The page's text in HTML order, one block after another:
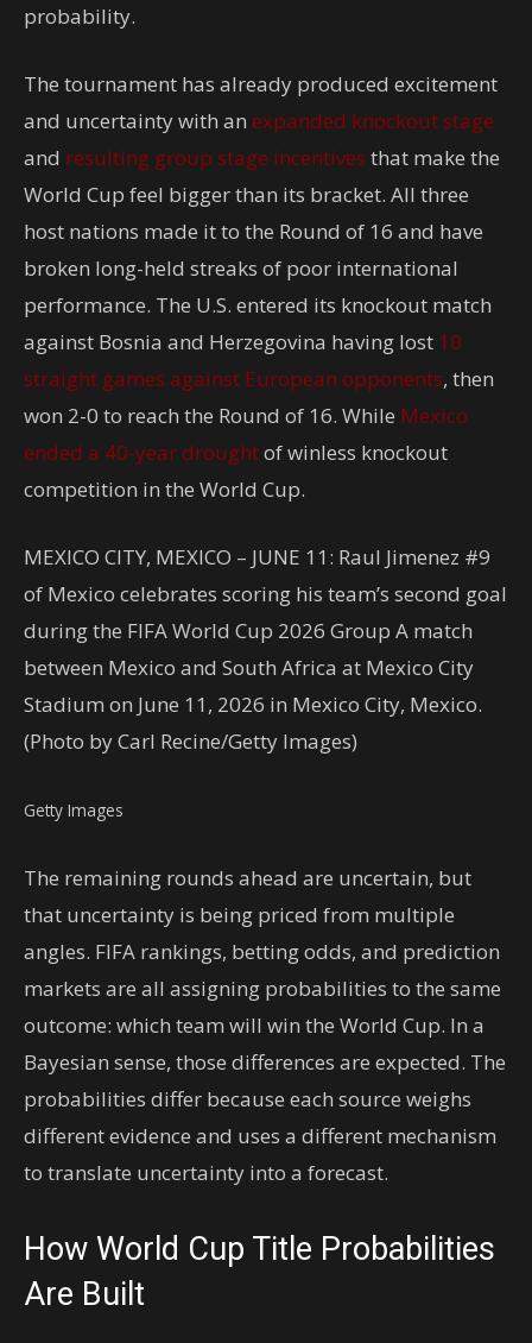
probability.
The tournament has already produced excitement
and uncertainty with an expanded knockout stage
and resulting group stage incentives that make the
World Cup feel bigger than its bracket. All three
host nations made it to the Round of 16 and have
broken long-held streaks of poor international
performance. The U.S. entered its knockout match
against Bosnia and Herzegovina having lost 10
straight games against European opponents, then
won 2-0 to reach the Round of 16. While Mexico
ended a 40-year droughtof winless knockout
competition in the World Cup.
MEXICO CITY, MEXICO – JUNE 11: Raul Jimenez #9
of Mexico celebrates scoring his team’s second goal
during the FIFA World Cup 2026 Group A match
between Mexico and South Africa at Mexico City
Stadium on June 11, 2026 in Mexico City, Mexico.
(Photo by Carl Recine/Getty Images)
Getty Images
The remaining rounds ahead are uncertain, but
that uncertainty is being priced from multiple
angles. FIFA rankings, betting odds, and prediction
markets are all assigning probabilities to the same
outcome: which team will win the World Cup. In a
Bayesian sense, those differences are expected. The
probabilities differ because each source weighs
different evidence and uses a different mechanism
to translate uncertainty into a forecast.
How World Cup Title Probabilities
Are Built